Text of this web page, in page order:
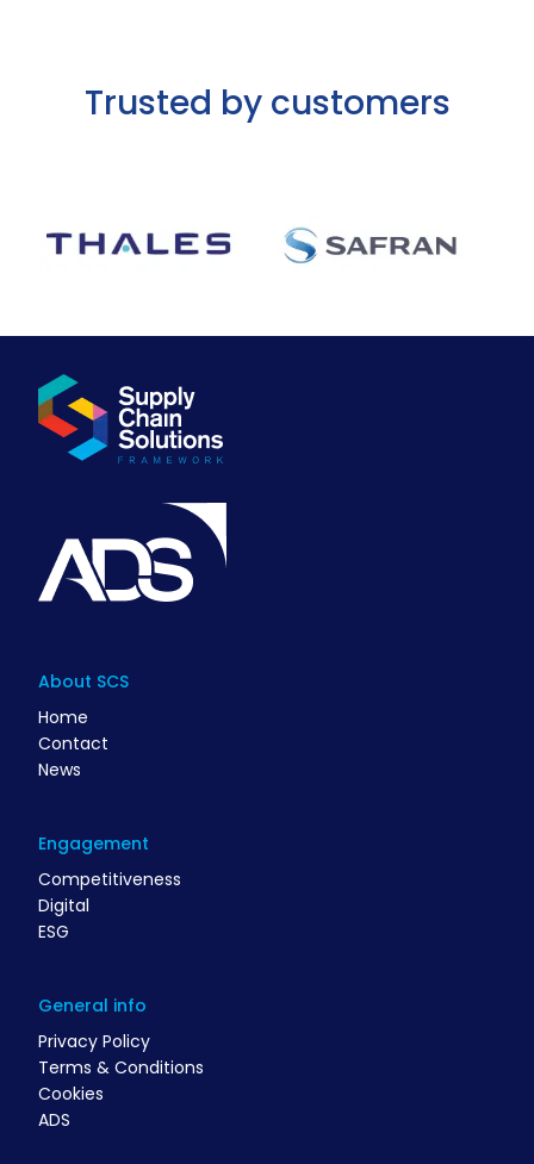
Trusted by customers
About SCS
Home
Contact
News
Engagement
Competitiveness
Digital
ESG
General info
Privacy Policy
Terms & Conditions
Cookies
ADS